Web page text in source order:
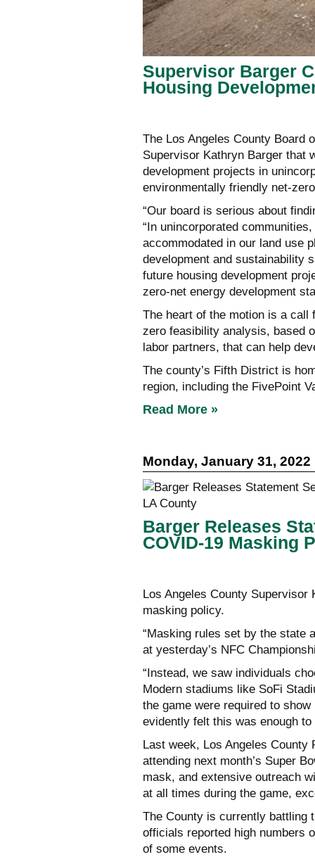
Supervisor Barger
Housing
The Los Angeles County Board
Supervisor Kathryn Barger that
development projects in
environmentally friendly net-
“Our board is serious about
“In unincorporated
accommodated in our land use
development and sustainability
future housing development
zero-net energy development
The heart of the motion is a
zero feasibility analysis, based
labor partners, that can help
The county’s Fifth District is
region, including the FivePoint
Read More »
Monday, January 31, 2022
Barger Releases
COVID-19 Masking
Los Angeles County
masking policy.
“Masking rules set by the state
at yesterday’s NFC
“Instead, we saw individuals
Modern stadiums like SoFi
the game were required to
evidently felt this was enough
Last week, Los Angeles
attending next month’s Super
mask, and extensive outreach
at all times during the game,
The County is currently battling
officials reported high numbers
of some events.